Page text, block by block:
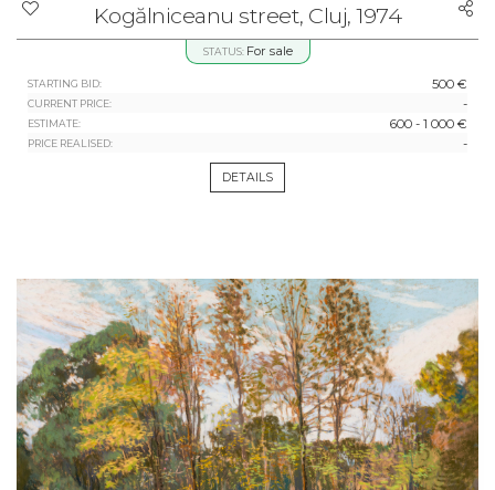
Kogălniceanu street, Cluj, 1974
STATUS: For sale
STARTING BID: 500 €
CURRENT PRICE: -
ESTIMATE: 600 - 1 000 €
PRICE REALISED: -
DETAILS